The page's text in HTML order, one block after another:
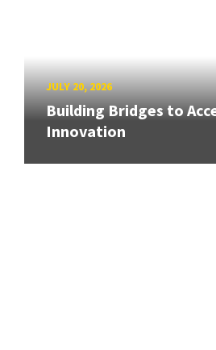
JULY 20, 2026
Building Bridges to
Innovation